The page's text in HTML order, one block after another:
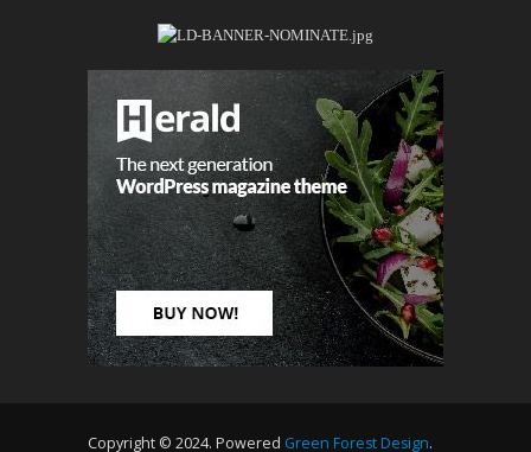
Copyright © 2024. Powered Green Forest Design.